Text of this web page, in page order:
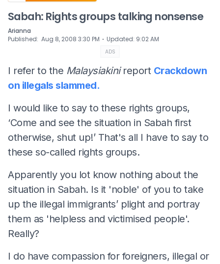
Sabah: Rights groups talking nonsense
Arianna
Published: Aug 8, 2008 3:30 PM ⋅ Updated: 9:02 AM
ADS
I refer to the Malaysiakini report Crackdown
on illegals slammed.
I would like to say to these rights groups,
‘Come and see the situation in Sabah first
otherwise, shut up!’ That's all I have to say to
these so-called rights groups.
Apparently you lot know nothing about the
situation in Sabah. Is it 'noble' of you to take
up the illegal immigrants’ plight and portray
them as 'helpless and victimised people'.
Really?
I do have compassion for foreigners, illegal or